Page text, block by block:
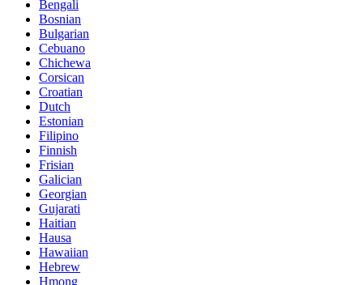
Bengali
Bosnian
Bulgarian
Cebuano
Chichewa
Corsican
Croatian
Dutch
Estonian
Filipino
Finnish
Frisian
Galician
Georgian
Gujarati
Haitian
Hausa
Hawaiian
Hebrew
Hmong